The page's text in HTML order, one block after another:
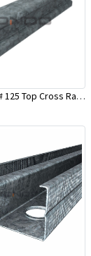
Rondo Part # 125 Top Cross Rail 25mm x 4.8 Mtr